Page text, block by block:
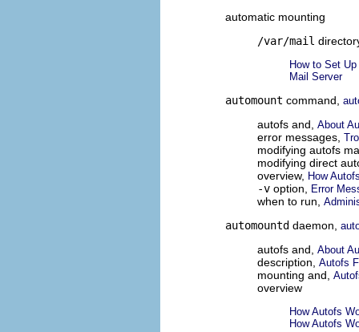
automatic mounting
/var/mail
How to Set
Mail Server
automount command,
autofs and, About
error messages,
modifying autofs
modifying direct
overview, How
-v option, Error
when to run,
automountd daemon,
autofs and, About
description, Autofs
mounting and,
overview
How Autofs
How Autofs